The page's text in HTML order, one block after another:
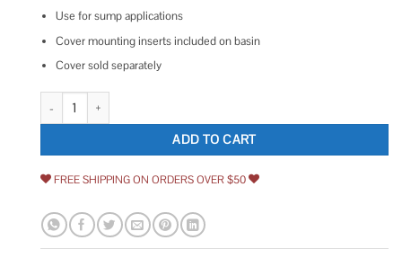
Use for sump applications
Cover mounting inserts included on basin
Cover sold separately
Everbilt 18 in. x 22 in. Sump Pump Basin quantity
ADD TO CART
FREE SHIPPING ON ORDERS OVER $50